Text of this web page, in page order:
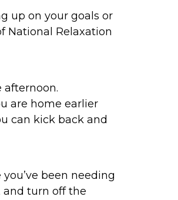
up on your goals or
National Relaxation
afternoon.
are home earlier
can kick back and
been needing
and turn off the